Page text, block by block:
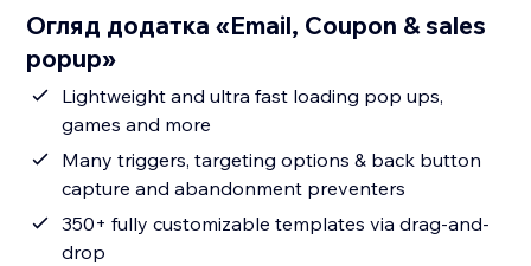
Огляд додатка «Email, Coupon & sales
popup»
Lightweight and ultra fast loading pop ups,
games and more
Many triggers, targeting options & back button
capture and abandonment preventers
350+ fully customizable templates via drag-and-
drop